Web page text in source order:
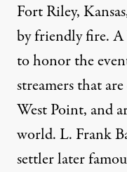
Fort Riley,
by friendly fire. A
to honor the
streamers that
West Point, and
world. L. Frank
settler later